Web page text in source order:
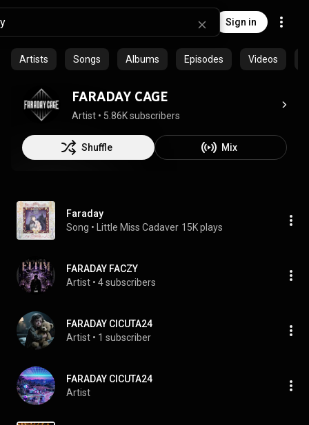
Sign in
Artists Songs Albums Episodes Videos
FARADAY CAGE
Artist • 5.86K subscribers
Shuffle Mix
Faraday
Song • Little Miss Cadaver 15K plays
FARADAY FACZY
Artist • 4 subscribers
FARADAY CICUTA24
Artist • 1 subscriber
FARADAY CICUTA24
Artist